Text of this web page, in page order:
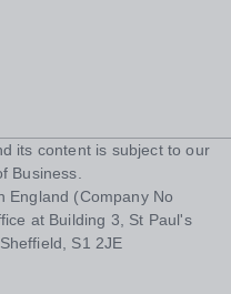
its content is subject to our
Business
England (Company No
at Building 3, St Paul's
S1 2JE